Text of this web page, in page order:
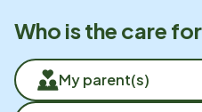
Who is the care
My parent(s)